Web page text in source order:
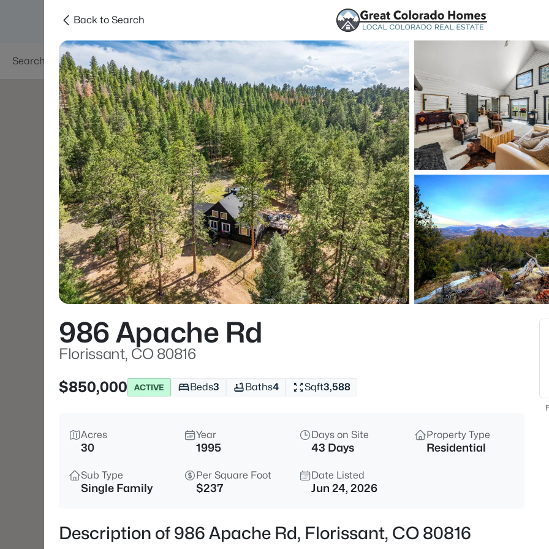
Searches Areas
Beds
Market Stats
Florissant, CO
Home
Florissant
151Properties Found
New - 1 Day Ago
$1,975,000 Active
2754 County Road 421,
3
Back to Search
986 Apache Rd
Florissant, CO 80816
$850,000
ACTIVE Beds3 Baths4 Sqft3,588
Acres
30
Year
1995
Days on Site
43 Days
Property Type
Residential
Sub Type
Single Family
Per Square Foot
$237
Date Listed
Jun 24, 2026
Description of 986 Apache Rd, Florissant, CO 80816